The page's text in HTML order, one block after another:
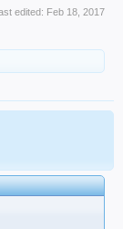
edited: Feb 18, 2017